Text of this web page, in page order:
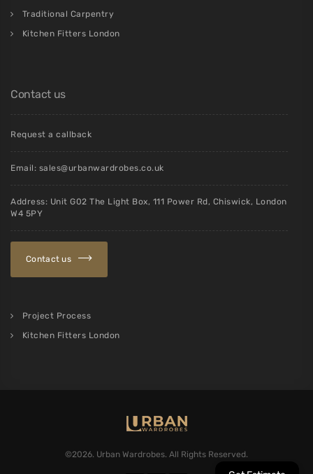
Traditional Carpentry
Kitchen Fitters London
Contact us
Request a callback
Email: sales@urbanwardrobes.co.uk
Address: Unit G02 The Light Box, 111 Power Rd, Chiswick, London
W4 5PY
Contact us
Project Process
Kitchen Fitters London
©2026. Urban Wardrobes. All Rights Reserved.